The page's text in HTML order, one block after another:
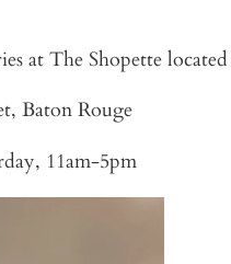
at The Shopette
Baton Rouge
11am-5pm